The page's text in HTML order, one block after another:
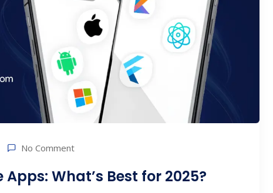
No Comment
What’s Best for 2025?